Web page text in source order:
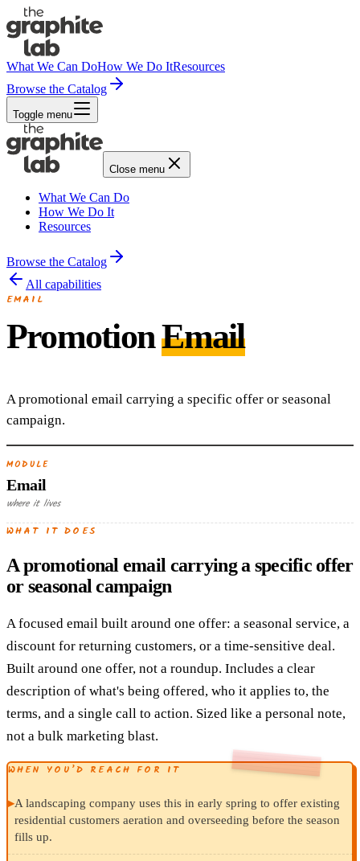
What We Can DoHow We Do ItResources
Browse the Catalog
Toggle menu
Close menu
What We Can Do
How We Do It
Resources
Browse the Catalog
All capabilities
EMAIL
PromotionEmail
A promotional email carrying a specific offer or seasonal
campaign.
MODULE
Email
where it lives
WHAT IT DOES
A promotional email carrying a specific offer
or seasonal campaign
A focused email built around one offer: a seasonal service, a
discount for returning customers, or a time-sensitive deal.
Built around one offer, not a roundup. Includes a clear
description of what's being offered, who it applies to, the
terms, and a single call to action. Sized like a personal note,
not a bulk marketing blast.
WHEN YOU’D REACH FOR IT
▸A landscaping company uses this in early spring to offer existing
residential customers aeration and overseeding before the season
fills up.